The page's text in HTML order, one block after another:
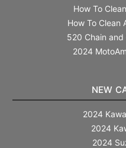
How To
How To Clean
520 Chain
2024
NEW
2024
2024
2024